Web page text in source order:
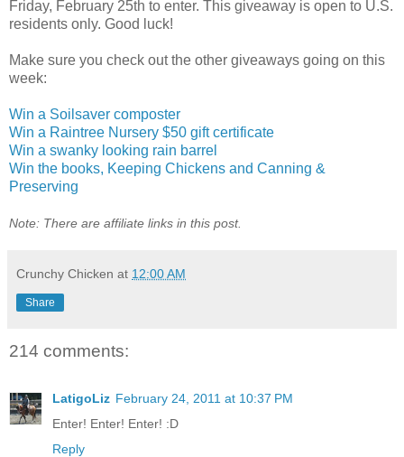
Friday, February 25th to enter. This giveaway is open to U.S.
residents only. Good luck!
Make sure you check out the other giveaways going on this
week:
Win a Soilsaver composter
Win a Raintree Nursery $50 gift certificate
Win a swanky looking rain barrel
Win the books, Keeping Chickens and Canning &
Preserving
Note: There are affiliate links in this post.
Crunchy Chicken at 12:00 AM
Share
214 comments:
LatigoLiz February 24, 2011 at 10:37 PM
Enter! Enter! Enter! :D
Reply